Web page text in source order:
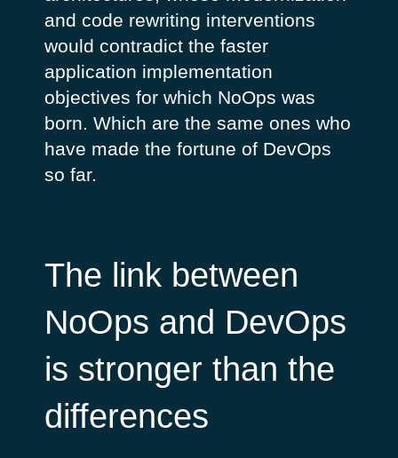
and code rewriting interventions
would contradict the faster
application implementation
objectives for which NoOps was
born. Which are the same ones who
have made the fortune of DevOps
so far.
The link between
NoOps and DevOps
is stronger than the
differences